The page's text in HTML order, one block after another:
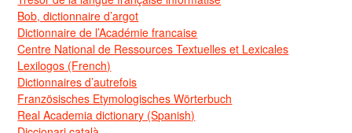
Bob, dictionnaire d’argot
Dictionnaire de l’Académie francaise
Centre National de Ressources Textuelles et Lexicales
Lexilogos (French)
Dictionnaires d’autrefois
Französisches Etymologisches Wörterbuch
Real Academia dictionary (Spanish)